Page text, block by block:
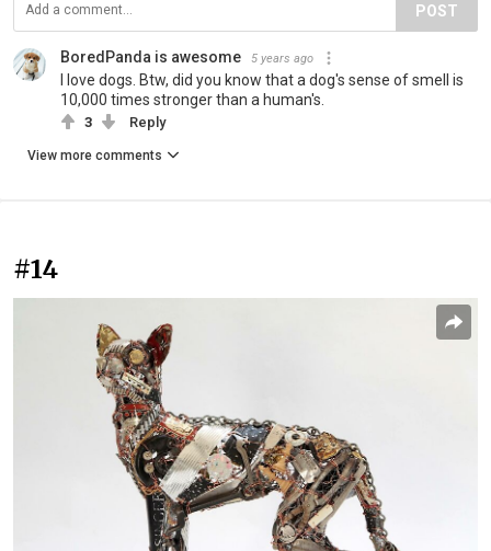
POST
BoredPanda is awesome 5 years ago
I love dogs. Btw, did you know that a dog's sense of smell is
10,000 times stronger than a human's.
3 Reply
View more comments
#14